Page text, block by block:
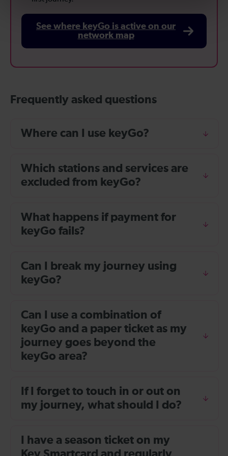
See where keyGo is active on our
network map
Frequently asked questions
Where can I use keyGo?
Which stations and services are
excluded from keyGo?
What happens if payment for
keyGo fails?
Can I break my journey using
keyGo?
Can I use a combination of
keyGo and a paper ticket as my
journey goes beyond the
keyGo area?
If I forget to touch in or out on
my journey, what should I do?
I have a season ticket on my